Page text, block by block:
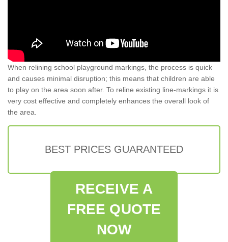
When relining school playground markings, the process is quick
and causes minimal disruption; this means that children are able
to play on the area soon after. To reline existing line-markings it is
very cost effective and completely enhances the overall look of
the area.
BEST PRICES GUARANTEED
RECEIVE A
FREE QUOTE
NOW